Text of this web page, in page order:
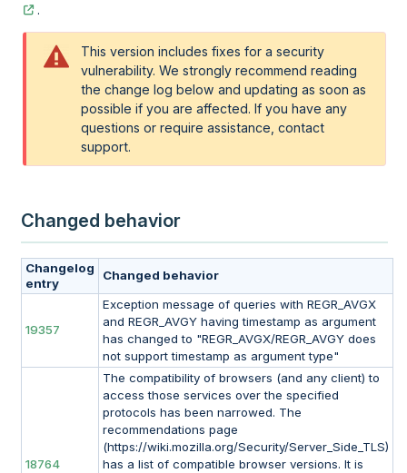
.
This version includes fixes for a security
vulnerability. We strongly recommend reading
the change log below and updating as soon as
possible if you are affected. If you have any
questions or require assistance, contact
support.
Changed behavior
Changelog
entry
Changed behavior
19357
Exception message of queries with REGR_AVGX
and REGR_AVGY having timestamp as argument
has changed to "REGR_AVGX/REGR_AVGY does
not support timestamp as argument type"
18764
The compatibility of browsers (and any client) to
access those services over the specified
protocols has been narrowed. The
recommendations page
(https://wiki.mozilla.org/Security/Server_Side_TLS)
has a list of compatible browser versions. It is